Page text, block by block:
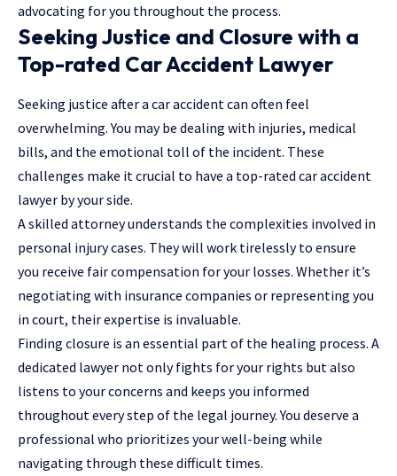
advocating for you throughout the process.
Seeking Justice and Closure with a
Top-rated Car Accident Lawyer
Seeking justice after a car accident can often feel
overwhelming. You may be dealing with injuries, medical
bills, and the emotional toll of the incident. These
challenges make it crucial to have a top-rated car accident
lawyer by your side.
A skilled attorney understands the complexities involved in
personal injury cases. They will work tirelessly to ensure
you receive fair compensation for your losses. Whether it’s
negotiating with insurance companies or representing you
in court, their expertise is invaluable.
Finding closure is an essential part of the healing process. A
dedicated lawyer not only fights for your rights but also
listens to your concerns and keeps you informed
throughout every step of the legal journey. You deserve a
professional who prioritizes your well-being while
navigating through these difficult times.